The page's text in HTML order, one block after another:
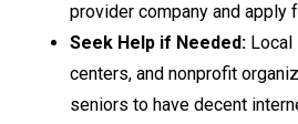
provider company and apply
Seek Help if Needed:
centers, and nonprofit
seniors to have decent